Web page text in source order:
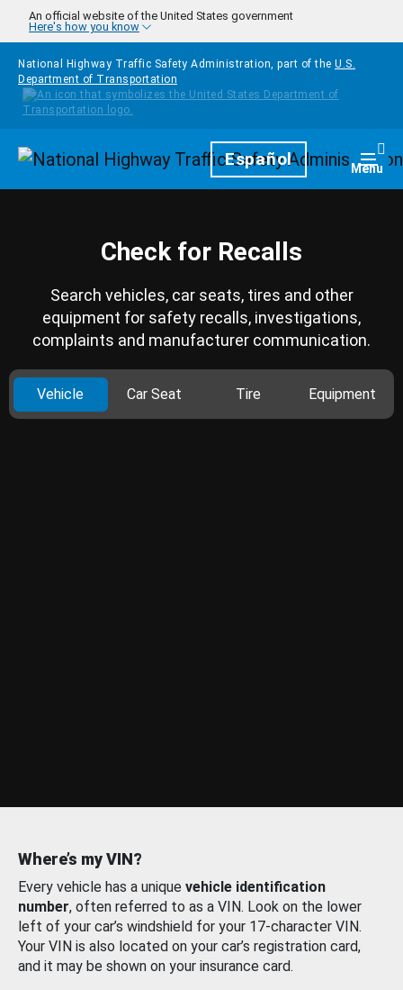
Skip to main content
An official website of the United States government
Here's how you know
National Highway Traffic Safety Administration, part of the U.S.
Department of Transportation
HomepageEspañol Menu
Check for Recalls
Search vehicles, car seats, tires and other
equipment for safety recalls, investigations,
complaints and manufacturer communication.
Vehicle Car Seat Tire Equipment
Where’s my VIN?
Every vehicle has a unique vehicle identification
number, often referred to as a VIN. Look on the lower
left of your car’s windshield for your 17-character VIN.
Your VIN is also located on your car’s registration card,
and it may be shown on your insurance card.